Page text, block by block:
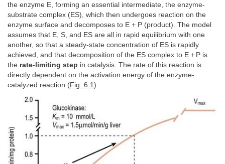
the enzyme E, forming an essential intermediate, the enzyme-
substrate complex (ES), which then undergoes reaction on the
enzyme surface and decomposes to E + P (product). The model
assumes that E, S, and ES are all in rapid equilibrium with one
another, so that a steady-state concentration of ES is rapidly
achieved, and that decomposition of the ES complex to E + P is
the rate-limiting step in catalysis. The rate of this reaction is
directly dependent on the activation energy of the enzyme-
catalyzed reaction (Fig. 6.1).